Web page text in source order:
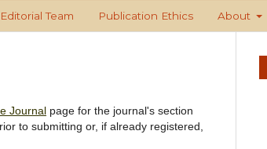
Editorial Team Publication Ethics About
Journal page for the journal's section
to submitting or, if already registered,